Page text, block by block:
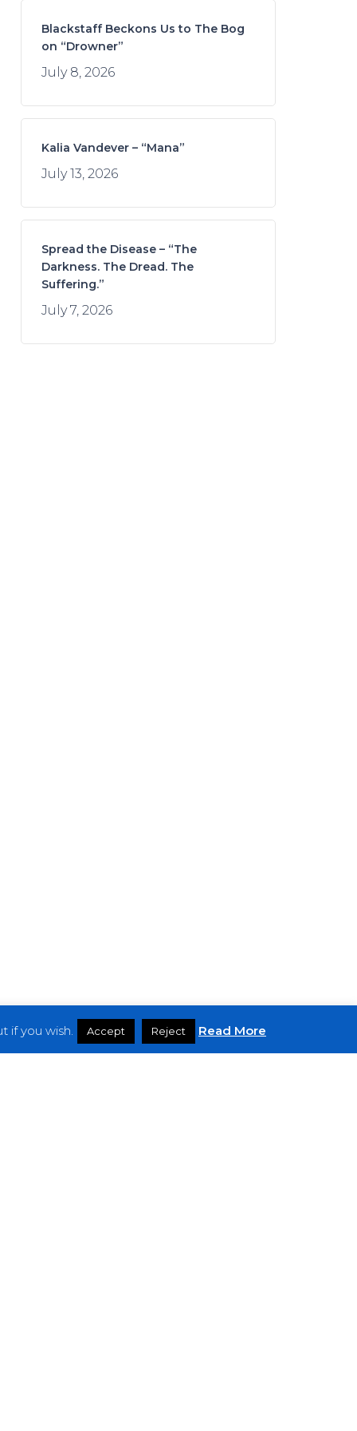
Blackstaff Beckons Us to The Bog
on “Drowner”
July 8, 2026
Kalia Vandever – “Mana”
July 13, 2026
Spread the Disease – “The
Darkness. The Dread. The
Suffering.”
July 7, 2026
if you wish. Accept Reject Read More